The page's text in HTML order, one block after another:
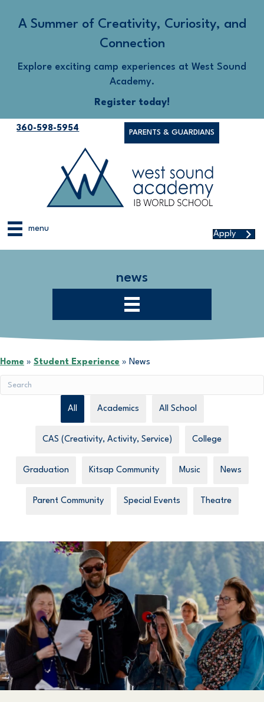
A Summer of Creativity, Curiosity, and
Connection
Explore exciting camp experiences at West Sound
Academy.
Register today!
360-598-5954 PARENTS & GUARDIANS
menu
Apply
news
Home » Student Experience » News
All Academics All School
CAS (Creativity, Activity, Service) College
Graduation Kitsap Community Music News
Parent Community Special Events Theatre